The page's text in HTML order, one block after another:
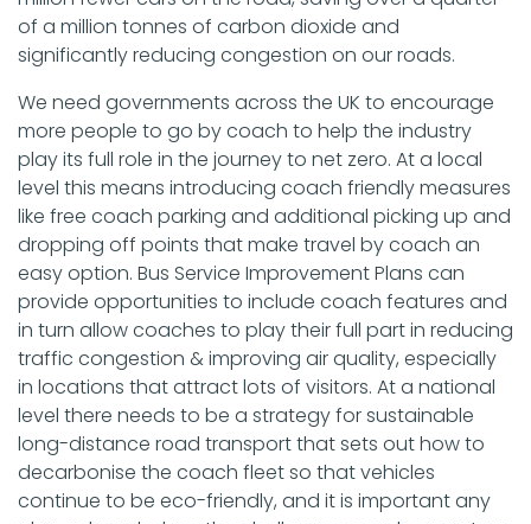
of a million tonnes of carbon dioxide and
significantly reducing congestion on our roads.
We need governments across the UK to encourage
more people to go by coach to help the industry
play its full role in the journey to net zero. At a local
level this means introducing coach friendly measures
like free coach parking and additional picking up and
dropping off points that make travel by coach an
easy option. Bus Service Improvement Plans can
provide opportunities to include coach features and
in turn allow coaches to play their full part in reducing
traffic congestion & improving air quality, especially
in locations that attract lots of visitors. At a national
level there needs to be a strategy for sustainable
long-distance road transport that sets out how to
decarbonise the coach fleet so that vehicles
continue to be eco-friendly, and it is important any